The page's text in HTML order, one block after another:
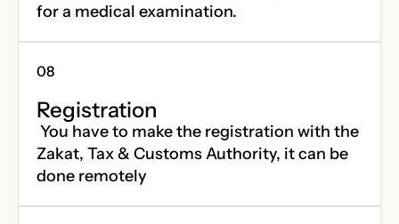
for a medical examination.
Registration
You have to make the registration with the
Zakat, Tax & Customs Authority, it can be
done remotely